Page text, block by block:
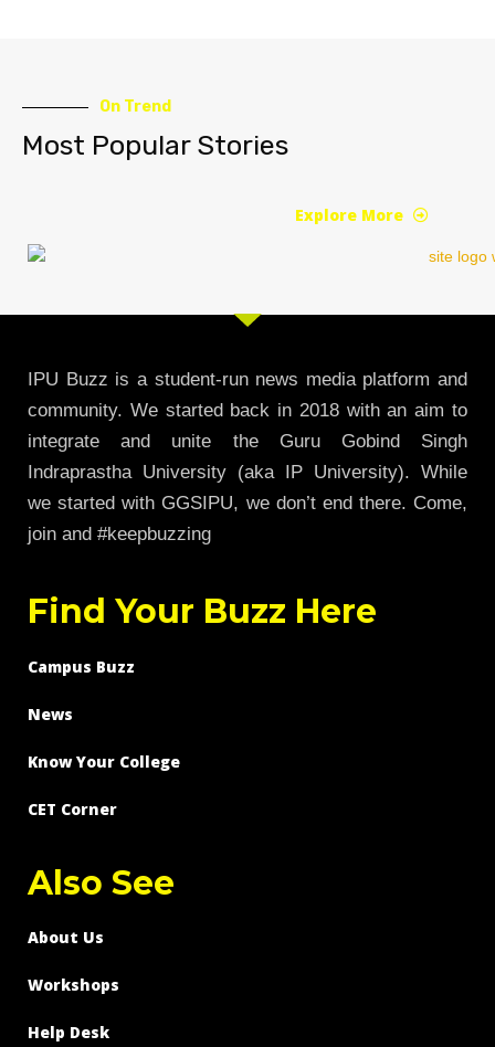
On Trend
Most Popular Stories
Explore More
IPU Buzz is a student-run news media platform and
community. We started back in 2018 with an aim to
integrate and unite the Guru Gobind Singh
Indraprastha University (aka IP University). While
we started with GGSIPU, we don’t end there. Come,
join and #keepbuzzing
Find Your Buzz Here
Campus Buzz
News
Know Your College
CET Corner
Also See
About Us
Workshops
Help Desk